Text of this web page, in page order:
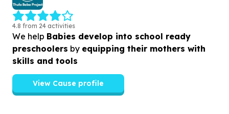
4.8 from 24 activities
We help Babies develop into school ready
preschoolers by equipping their mothers with
skills and tools
View Cause profile